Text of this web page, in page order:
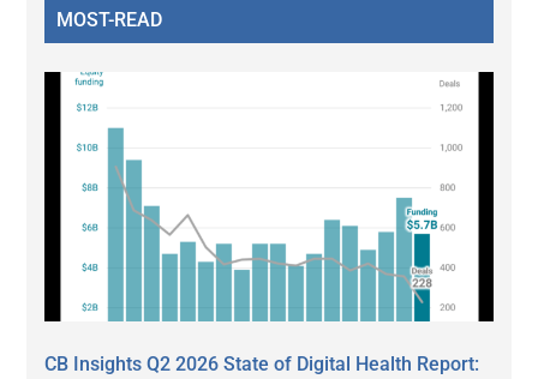
MOST-READ
CB Insights Q2 2026 State of Digital Health Report: